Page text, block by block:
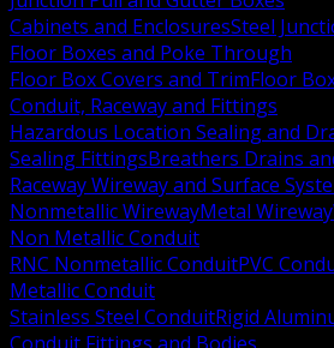
Cabinets and EnclosuresSteel
Floor Boxes and Poke Through
Floor Box Covers and TrimFloor
Conduit, Raceway and Fittings
Hazardous Location Sealing and
Sealing FittingsBreathers Drains
Raceway Wireway and Surface
Nonmetallic WirewayMetal Wireway
Non Metallic Conduit
RNC Nonmetallic ConduitPVC
Metallic Conduit
Stainless Steel ConduitRigid